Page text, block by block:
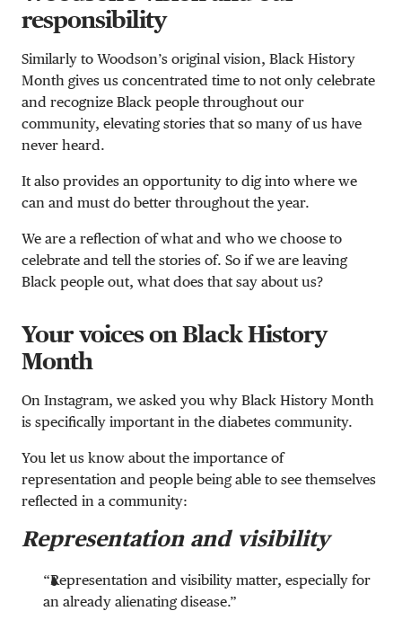
responsibility
Similarly to Woodson’s original vision, Black History
Month gives us concentrated time to not only celebrate
and recognize Black people throughout our
community, elevating stories that so many of us have
never heard.
It also provides an opportunity to dig into where we
can and must do better throughout the year.
We are a reflection of what and who we choose to
celebrate and tell the stories of. So if we are leaving
Black people out, what does that say about us?
Your voices on Black History
Month
On Instagram, we asked you why Black History Month
is specifically important in the diabetes community.
You let us know about the importance of
representation and people being able to see themselves
reflected in a community:
Representation and visibility
“Representation and visibility matter, especially for
an already alienating disease.”